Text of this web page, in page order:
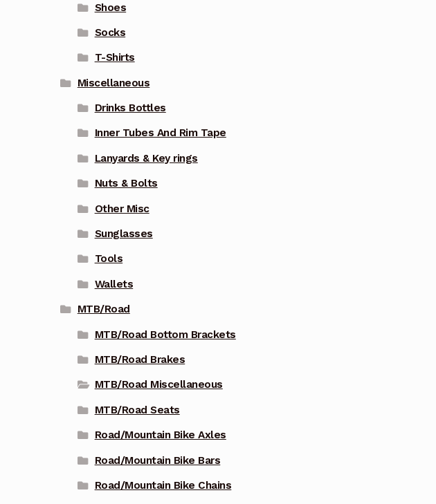
Shoes
Socks
T-Shirts
Miscellaneous
Drinks Bottles
Inner Tubes And Rim Tape
Lanyards & Key rings
Nuts & Bolts
Other Misc
Sunglasses
Tools
Wallets
MTB/Road
MTB/Road Bottom Brackets
MTB/Road Brakes
MTB/Road Miscellaneous
MTB/Road Seats
Road/Mountain Bike Axles
Road/Mountain Bike Bars
Road/Mountain Bike Chains